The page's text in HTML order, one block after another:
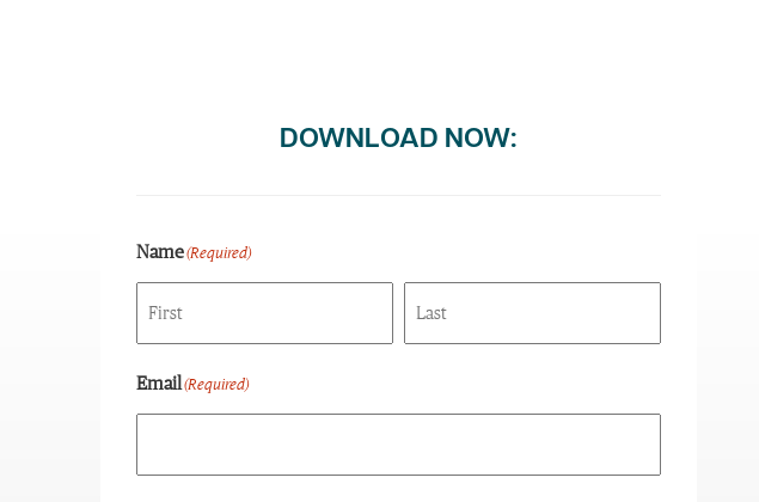
DOWNLOAD NOW:
Name(Required)
Email (Required)